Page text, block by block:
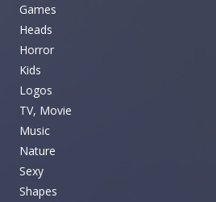
Games
Heads
Horror
Kids
Logos
TV, Movie
Music
Nature
Sexy
Shapes